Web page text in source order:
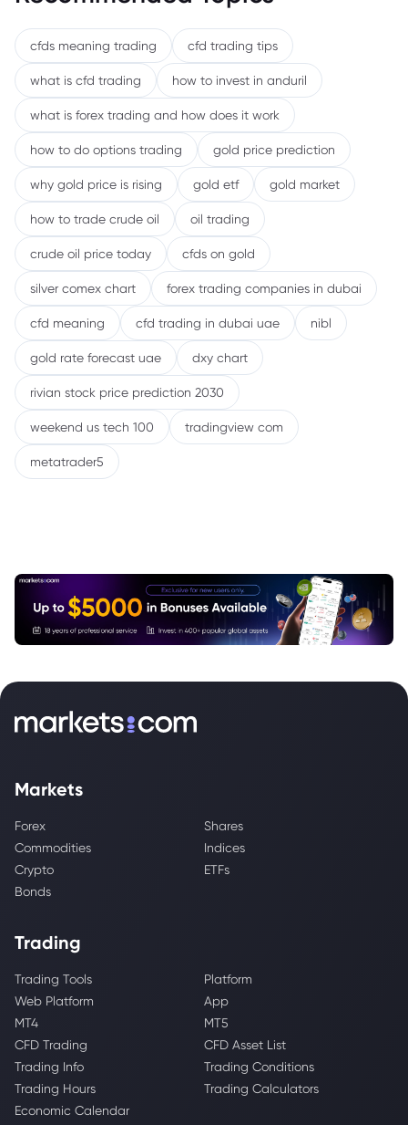
cfds meaning trading cfd trading tips
what is cfd trading how to invest in anduril
what is forex trading and how does it work
how to do options trading gold price prediction
why gold price is rising gold etf gold market
how to trade crude oil oil trading
crude oil price today cfds on gold
silver comex chart forex trading companies in dubai
cfd meaning cfd trading in dubai uae nibl
gold rate forecast uae dxy chart
rivian stock price prediction 2030
weekend us tech 100 tradingview com
metatrader5
Markets
Forex
Shares
Commodities
Indices
Crypto
ETFs
Bonds
Trading
Trading Tools
Platform
Web Platform
App
MT4
MT5
CFD Trading
CFD Asset List
Trading Info
Trading Conditions
Trading Hours
Trading Calculators
Economic Calendar